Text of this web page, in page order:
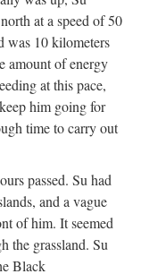
at a speed of 50
was 10 kilometers
amount of energy
at this pace,
him going for
time to carry out
passed. Su had
and a vague
of him. It seemed
the grassland. Su
Black